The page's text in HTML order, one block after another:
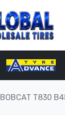
BOBCAT T830